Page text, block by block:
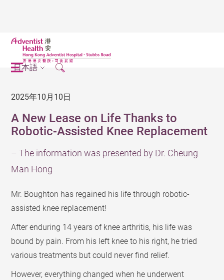
日本語
2025年10月10日
A New Lease on Life Thanks to
Robotic-Assisted Knee Replacement
– The information was presented by Dr. Cheung
Man Hong
Mr. Boughton has regained his life through robotic-
assisted knee replacement!
After enduring 14 years of knee arthritis, his life was
bound by pain. From his left knee to his right, he tried
various treatments but could never find relief.
However, everything changed when he underwent